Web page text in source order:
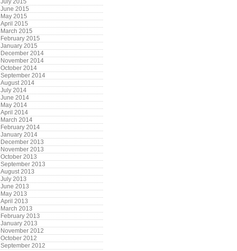
July 2015
June 2015
May 2015
April 2015
March 2015
February 2015
January 2015
December 2014
November 2014
October 2014
September 2014
August 2014
July 2014
June 2014
May 2014
April 2014
March 2014
February 2014
January 2014
December 2013
November 2013
October 2013
September 2013
August 2013
July 2013
June 2013
May 2013
April 2013
March 2013
February 2013
January 2013
November 2012
October 2012
September 2012